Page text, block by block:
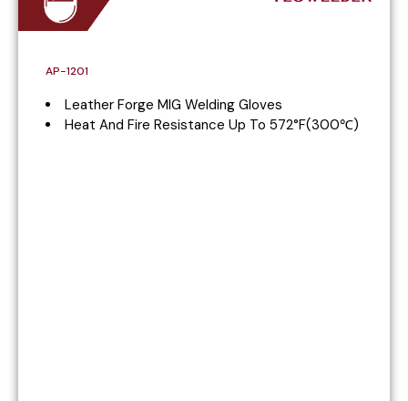
AP-1201
Leather Forge MIG Welding Gloves
Heat And Fire Resistance Up To 572°F(300℃)